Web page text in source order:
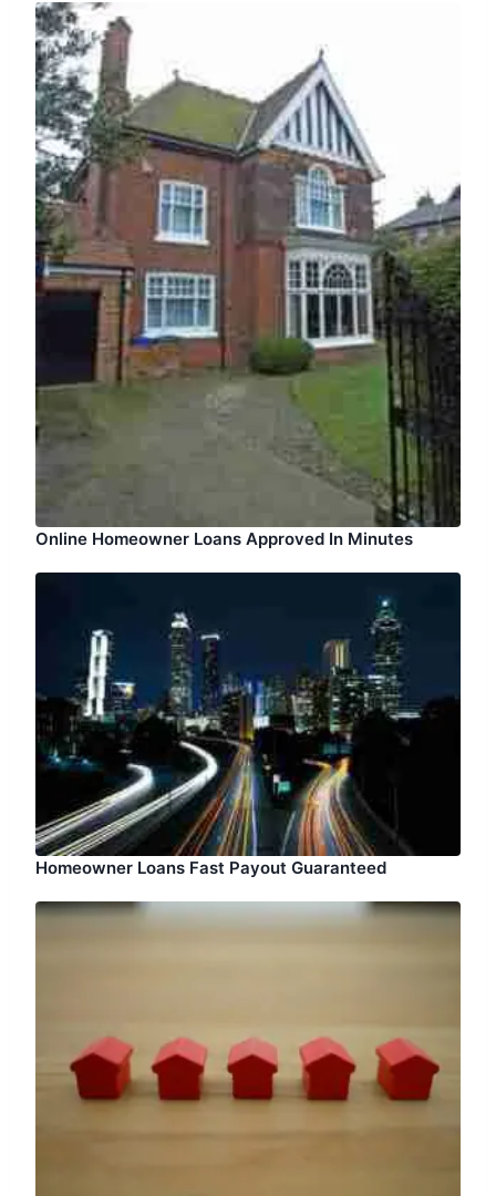
Online Homeowner Loans Approved In Minutes
Homeowner Loans Fast Payout Guaranteed